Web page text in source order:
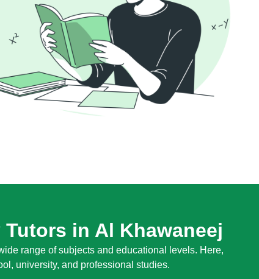
in Al Khawaneej
range of subjects and educational levels. Here,
university, and professional studies.